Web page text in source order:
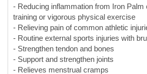
- Strengthen tendon and bones
- Support and strengthen joints
- Relieves menstrual cramps
Herb-drug Interaction:
Use with caution if you are on
medications as the combination may